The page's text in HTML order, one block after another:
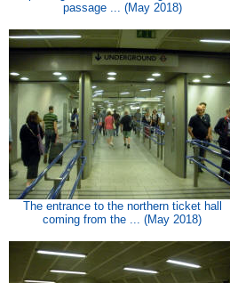
passage ... (May 2018)
The entrance to the northern ticket hall
coming from the ... (May 2018)